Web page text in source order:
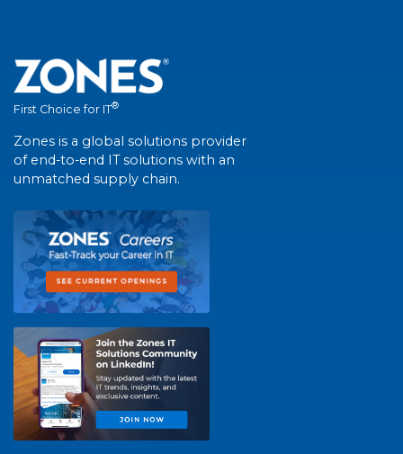
First Choice for IT®
Zones is a global solutions provider
of end-to-end IT solutions with an
unmatched supply chain.